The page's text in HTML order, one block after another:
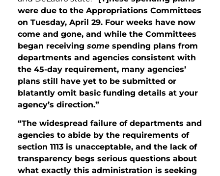
were due to the Appropriations Committees
on Tuesday, April 29. Four weeks have now
come and gone, and while the Committees
began receiving some spending plans from
departments and agencies consistent with
the 45-day requirement, many agencies’
plans still have yet to be submitted or
blatantly omit basic funding details at your
agency’s direction.”
“The widespread failure of departments and
agencies to abide by the requirements of
section 1113 is unacceptable, and the lack of
transparency begs serious questions about
what exactly this administration is seeking